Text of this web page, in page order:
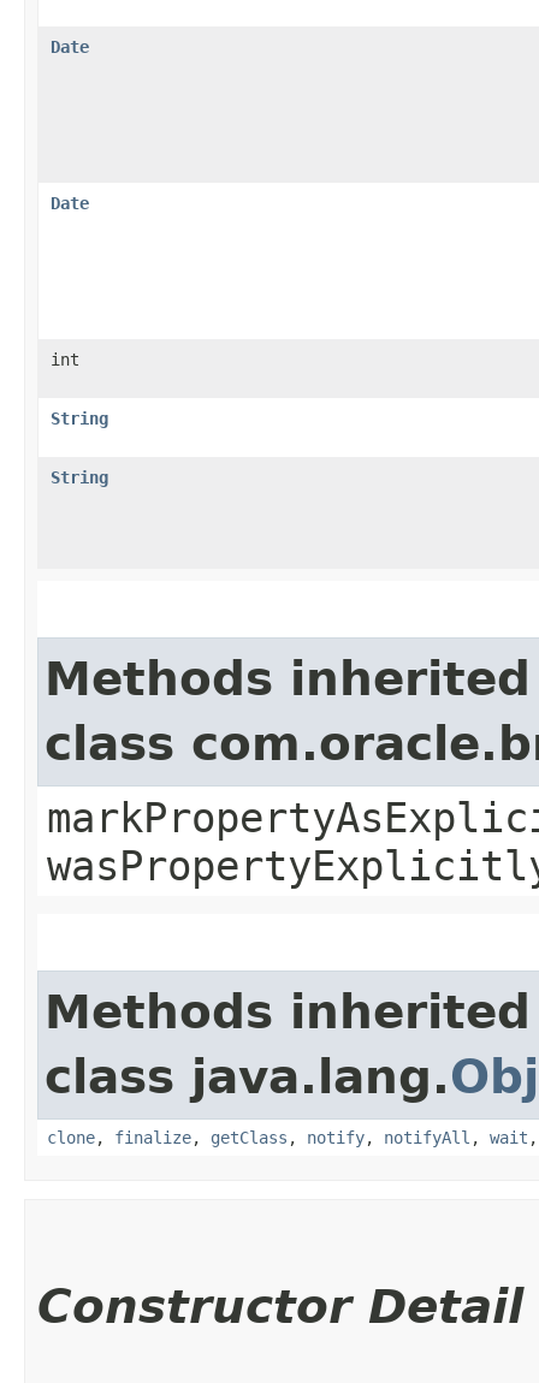
Date
Date
int
String
String
Methods
class
Methods
class java.lang.
clone, finalize, getClass , notify, notifyAll , wait
Constructor Detail